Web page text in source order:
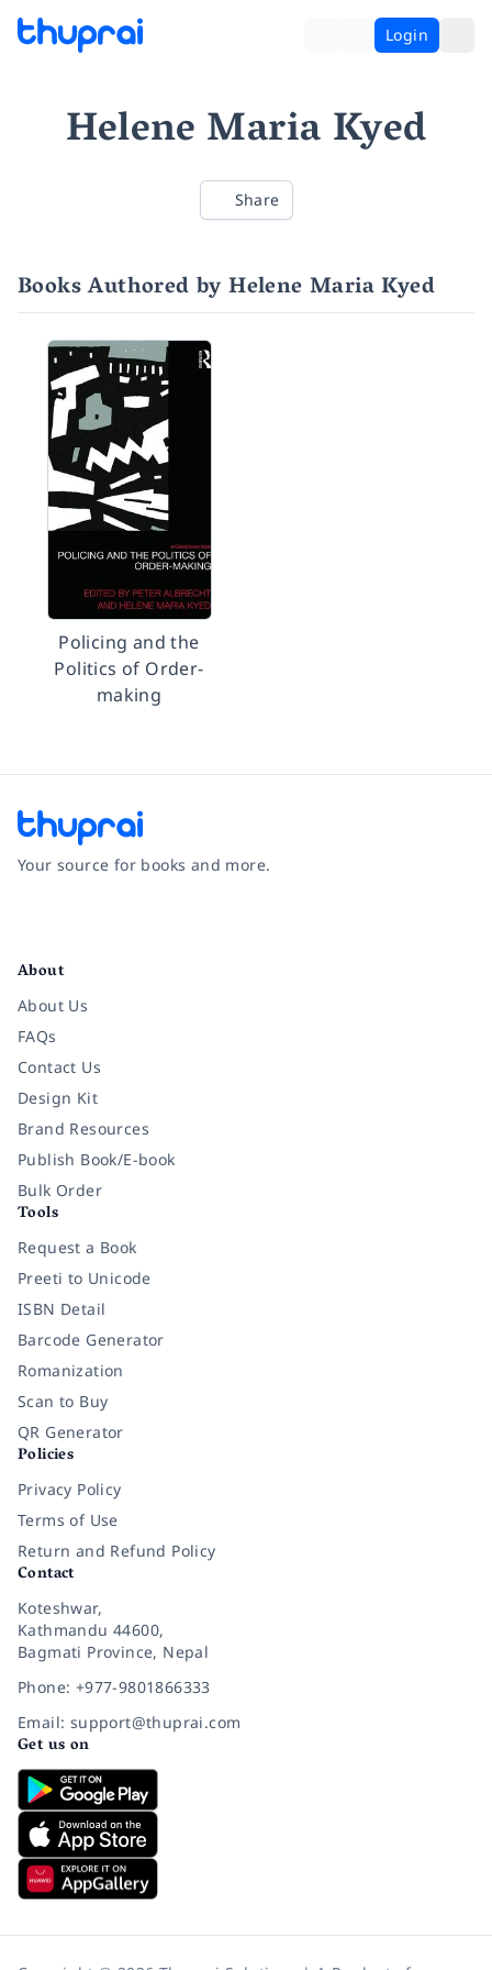
Login
Helene Maria Kyed
Share
Books Authored by Helene Maria Kyed
Policing and the
Politics of Order-
making
Your source for books and more.
About
About Us
FAQs
Contact Us
Design Kit
Brand Resources
Publish Book/E-book
Bulk Order
Tools
Request a Book
Preeti to Unicode
ISBN Detail
Barcode Generator
Romanization
Scan to Buy
QR Generator
Policies
Privacy Policy
Terms of Use
Return and Refund Policy
Contact
Koteshwar,
Kathmandu 44600,
Bagmati Province, Nepal
Phone: +977-9801866333
Email: support@thuprai.com
Get us on